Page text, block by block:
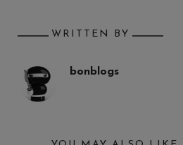
WRITTEN BY
bonblogs